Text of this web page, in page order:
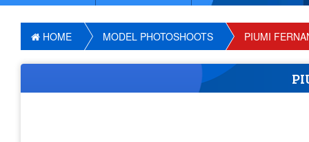
HOME MODEL PHOTOSHOOTS PIUMI